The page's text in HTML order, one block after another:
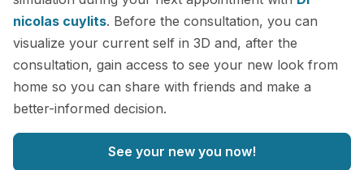
nicolas cuylits. Before the consultation, you can
visualize your current self in 3D and, after the
consultation, gain access to see your new look from
home so you can share with friends and make a
better-informed decision.
See your new you now!